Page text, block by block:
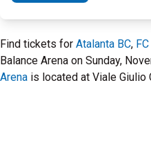
Find tickets for Atalanta BC,
Balance Arena on Sunday,
Arena is located at Viale Giulio